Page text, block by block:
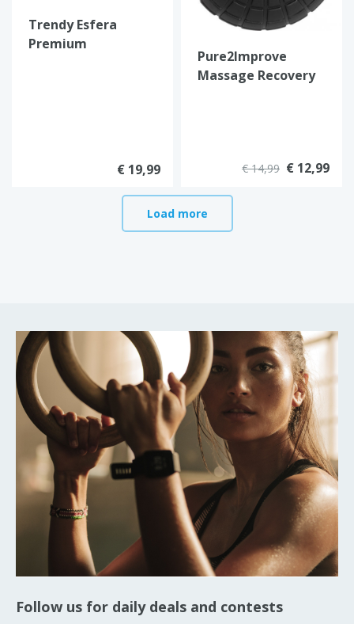
Trendy Esfera
Premium
€ 19,99
Pure2Improve
Massage Recovery
€ 14,99 € 12,99
Load more
Follow us for daily deals and contests